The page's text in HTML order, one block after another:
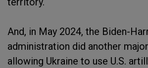
And, in May 2024, the Biden-
administration did another
allowing Ukraine to use U.S.